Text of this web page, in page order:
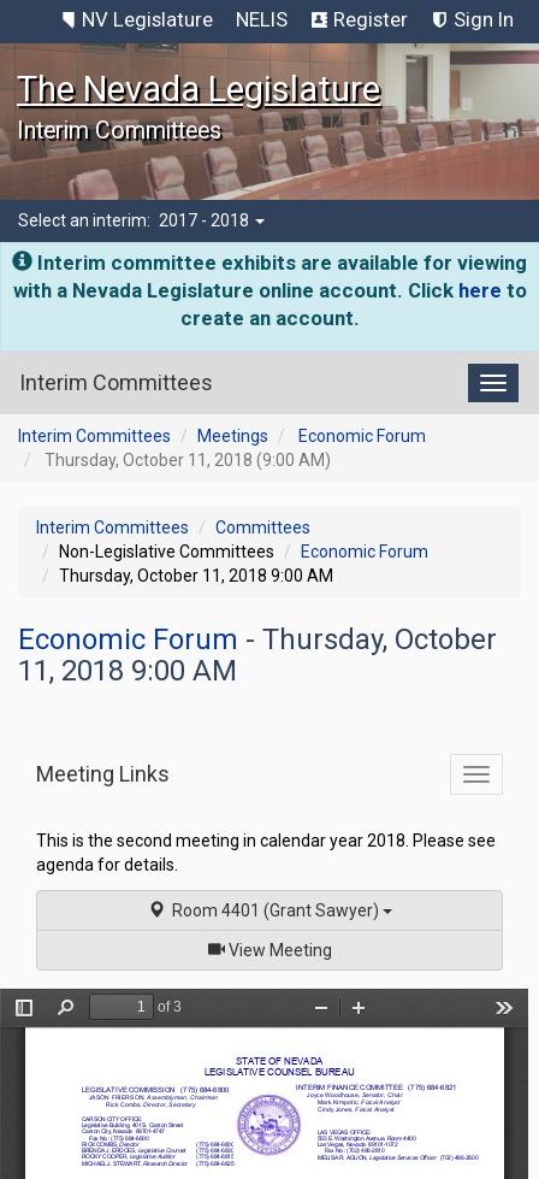
NV Legislature NELIS Register Sign In
The Nevada Legislature
Interim Committees
Select an interim: 2017 - 2018
Interim committee exhibits are available for viewing
with a Nevada Legislature online account. Click here to
create an account.
Interim Committees
Interim Committees Meetings
Economic Forum
Thursday, October 11, 2018 (9:00 AM)
Interim Committees
Committees
Non-Legislative Committees
Economic Forum
Thursday, October 11, 2018 9:00 AM
Economic Forum - Thursday, October
11, 2018 9:00 AM
Toggle
Meeting Links
This is the second meeting in calendar year 2018. Please see
agenda for details.
Room 4401 (Grant Sawyer)
View Meetingof